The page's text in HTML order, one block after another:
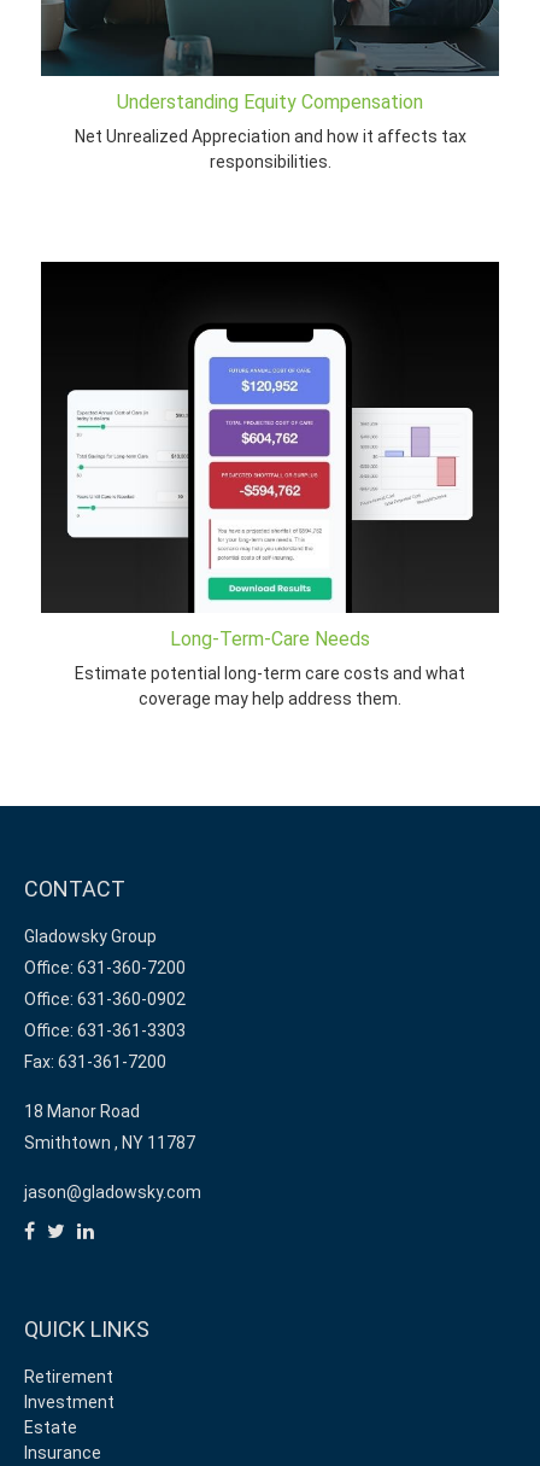
Understanding Equity Compensation
Net Unrealized Appreciation and how it affects tax
responsibilities.
Long-Term-Care Needs
Estimate potential long-term care costs and what
coverage may help address them.
CONTACT
Gladowsky Group
Office: 631-360-7200
Office: 631-360-0902
Office: 631-361-3303
Fax: 631-361-7200
18 Manor Road
Smithtown , NY 11787
jason@gladowsky.com
QUICK LINKS
Retirement
Investment
Estate
Insurance